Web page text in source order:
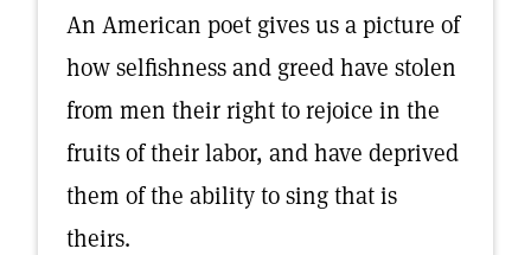
An American poet gives us a picture of
how selfishness and greed have stolen
from men their right to rejoice in the
fruits of their labor, and have deprived
them of the ability to sing that is
theirs.